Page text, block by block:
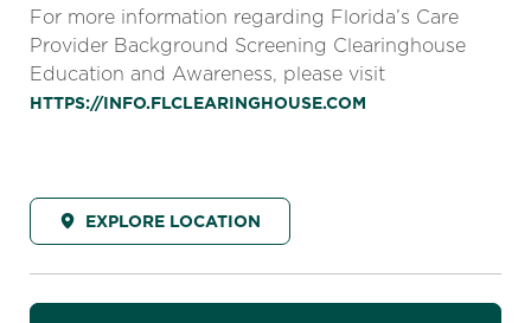
For more information regarding Florida’s Care
Provider Background Screening Clearinghouse
Education and Awareness, please visit
HTTPS://INFO.FLCLEARINGHOUSE.COM
EXPLORE LOCATION